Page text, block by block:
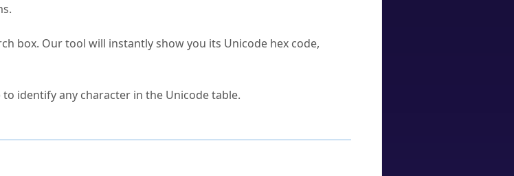
box. Our tool will instantly show you its Unicode hex code,
to identify any character in the Unicode table.